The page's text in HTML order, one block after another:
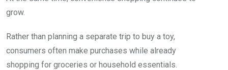
grow.
Rather than planning a separate trip to buy a toy,
consumers often make purchases while already
shopping for groceries or household essentials.